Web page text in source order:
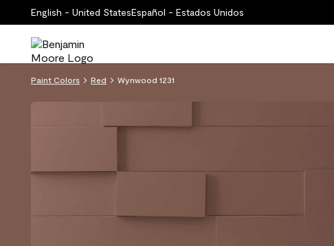
English - United StatesEspañol - Estados Unidos
Paint Colors Red Wynwood 1231